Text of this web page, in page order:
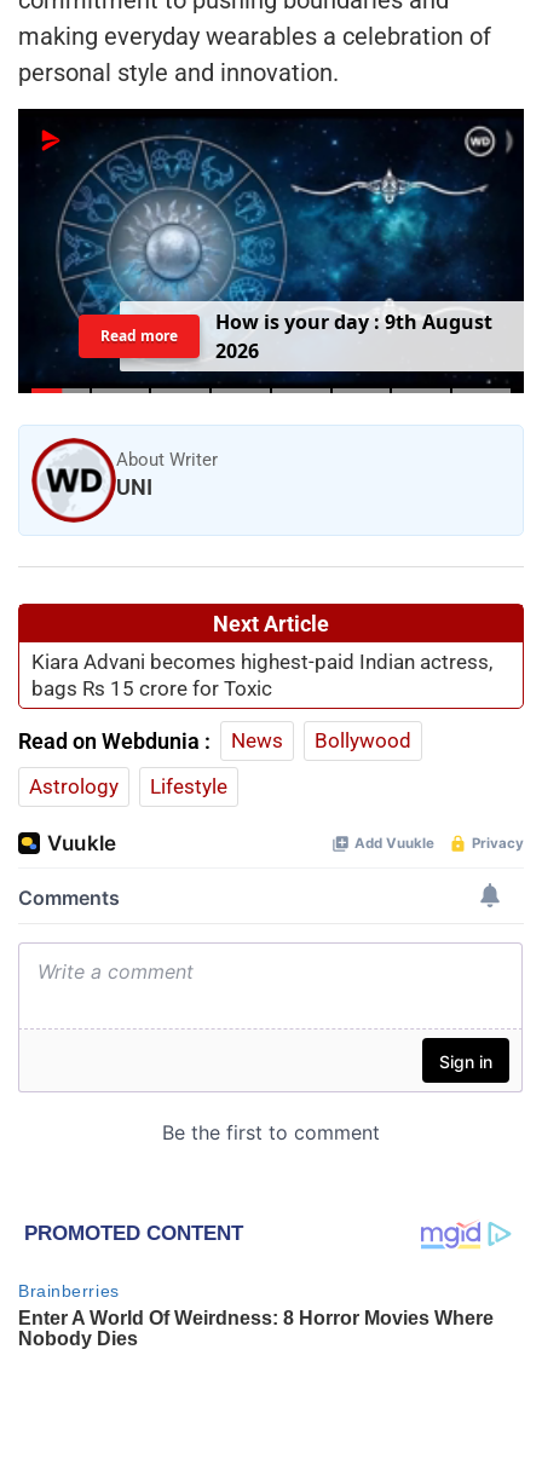
making everyday wearables a celebration of
personal style and innovation.
How isyourday:9thAugust
2026
Read more
About Writer
UNI
Next Article
Kiara Advani becomes highest-paid Indian actress,
bags Rs 15 crore for Toxic
Read on Webdunia : News
Bollywood
Astrology
Lifestyle